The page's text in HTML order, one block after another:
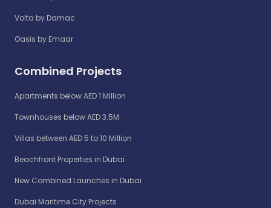
Volta by Damac
Oasis by Emaar
Combined Projects
Apartments below AED 1 Million
Townhouses below AED 3.5M
Villas between AED 5 to 10 Million
Beachfront Properties in Dubai
New Combined Launches in Dubai
Dubai Maritime City Projects